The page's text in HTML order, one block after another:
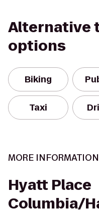
Alternative
options
Biking
Taxi
MORE INFORMATION
Hyatt Place
Columbia/